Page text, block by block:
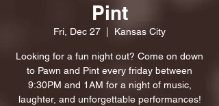
Pint
Fri, Dec 27 Kansas City
Looking for a fun night out? Come on down
to Pawn and Pint every friday between
9:30PM and 1AM for a night of music,
laughter, and unforgettable performances!